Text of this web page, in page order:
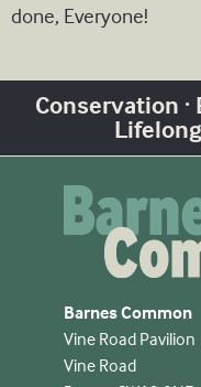
done, Everyone!
Conservation ·
Barnes Common
Vine Road Pavilion
Vine Road